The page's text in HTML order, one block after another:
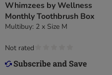
Whimzees by Wellness
Monthly Toothbrush Box
Multibuy: 2 x Size M
Not rated